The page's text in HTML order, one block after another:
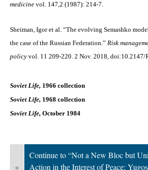
medicine vol. 147,2 (1987): 214-7.
Sheiman, Igor et al. “The evolving Semashko
the case of the Russian Federation.” Risk
policy vol. 11 209-220. 2 Nov. 2018, doi:10.2147/
Soviet Life, 1966 collection
Soviet Life, 1968 collection
Soviet Life, October 1984
«
Continue to “Not a New Bloc but
Action in the Interest of Peace: